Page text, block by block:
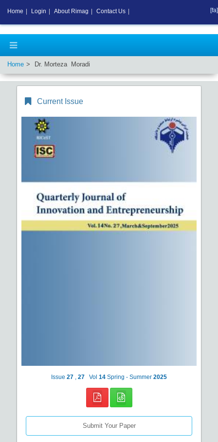
Home Dr. Morteza Moradi
Current Issue
Issue 27 27 Vol 14 Spring - Summer 2025
Submit Your Paper
Home Login About Rimag Contact Us [fa]